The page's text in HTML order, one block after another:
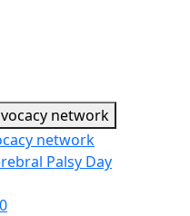
network
network
Palsy Day